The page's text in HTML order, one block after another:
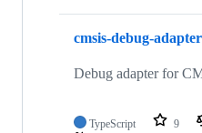
cmsis-debug-adapter
Debug adapter for
TypeScript 9